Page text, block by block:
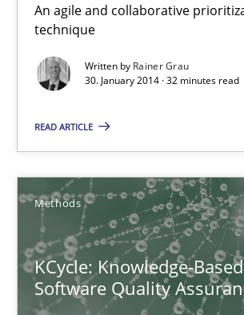
An agile and collaborative
technique
Written by Rainer Grau
30. January 2014 · 32 minutes read
READ ARTICLE
Methods
KCycle: Knowledge-
Software Quality
RMMi 1.0: A New Maturity Model
Methods Cross-discipline
Cyrille Babin
12.03.2026